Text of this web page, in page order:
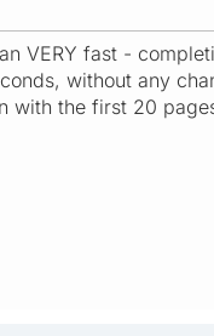
VERY fast -
without any
with the first 20